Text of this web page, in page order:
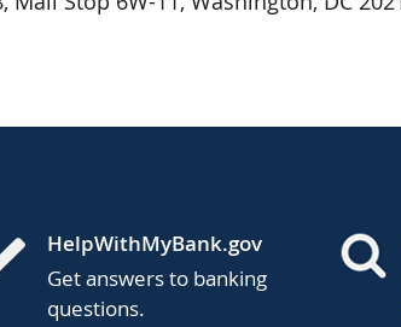
HelpWithMyBank.gov
Get answers to banking
questions.